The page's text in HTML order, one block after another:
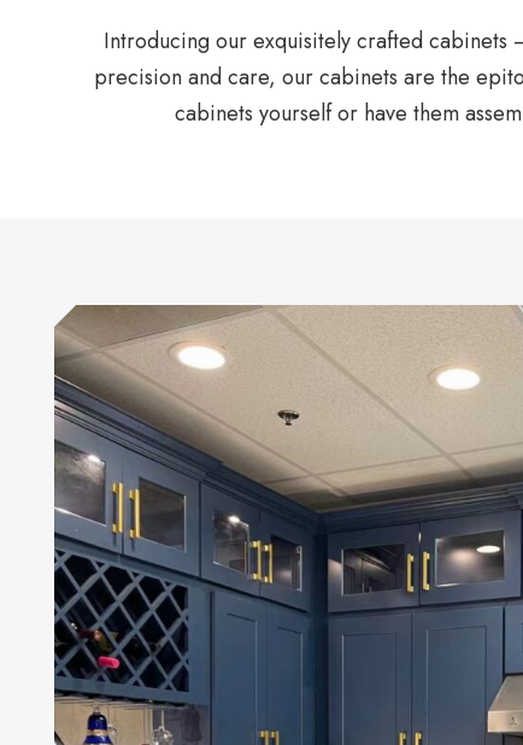
Introducing our exquisitely crafted cabinets
precision and care, our cabinets are the
cabinets yourself or have them